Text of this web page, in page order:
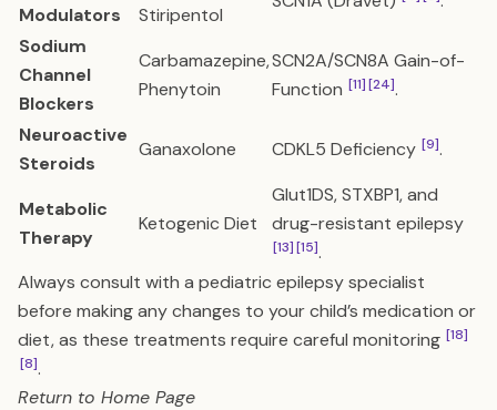
Modulators
Stiripentol
Sodium
Channel
Blockers
Carbamazepine,
Phenytoin
SCN2A/SCN8A Gain-of-
Function [11][24].
Neuroactive
Steroids
Ganaxolone CDKL5 Deficiency [9].
Metabolic
Therapy
Ketogenic Diet
Glut1DS, STXBP1, and
drug-resistant epilepsy
[13][15].
Always consult with a pediatric epilepsy specialist
before making any changes to your child’s medication or
diet, as these treatments require careful monitoring [18]
[8].
Return to Home Page